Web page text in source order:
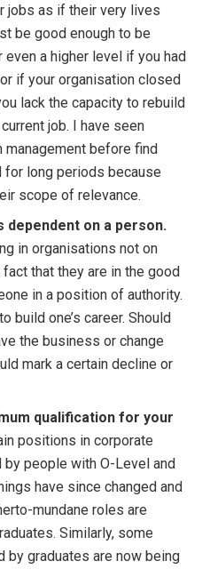
jobs as if their very lives
be good enough to be
a higher level if you had
if your organisation closed
lack the capacity to rebuild
job. I have seen
management before find
long periods because
scope of relevance.
on a person.
in organisations not on
that they are in the good
in a position of authority.
build one’s career. Should
the business or change
mark a certain decline or
qualification for your
positions in corporate
people with O-Level and
have since changed and
mundane roles are
Similarly, some
graduates are now being